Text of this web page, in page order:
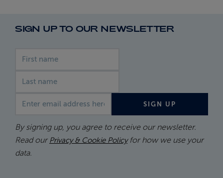
SIGN UP TO OUR NEWSLETTER
SIGN UP
By signing up, you agree to receive our newsletter.
Read our Privacy & Cookie Policyfor how we use your
data.